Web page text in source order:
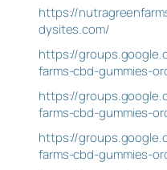
https://
dysites.com/
https://
farms-cbd-gummies-
https://
farms-cbd-gummies-
https://
farms-cbd-gummies-